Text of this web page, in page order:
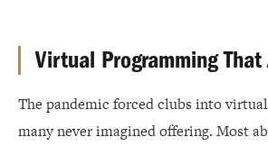
Virtual Programming That
The pandemic forced clubs into
many never imagined offering. Most